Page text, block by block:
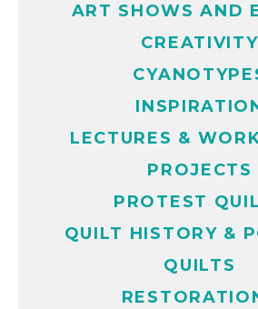
ART SHOWS AND
CREATIVITY
LECTURES &
PROJECTS
PROTEST
QUILT HISTORY &
QUILTS